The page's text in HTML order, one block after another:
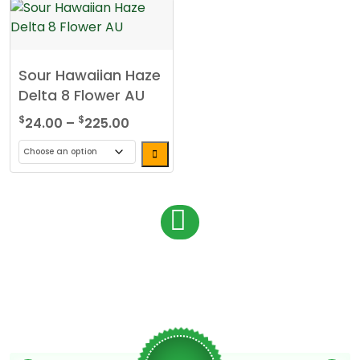
Sour Hawaiian Haze
Delta 8 Flower AU
$24.00 – $225.00
range:
$24.00
through
This
P
o
s
n